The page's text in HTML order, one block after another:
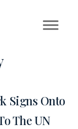
Signs Onto
The UN